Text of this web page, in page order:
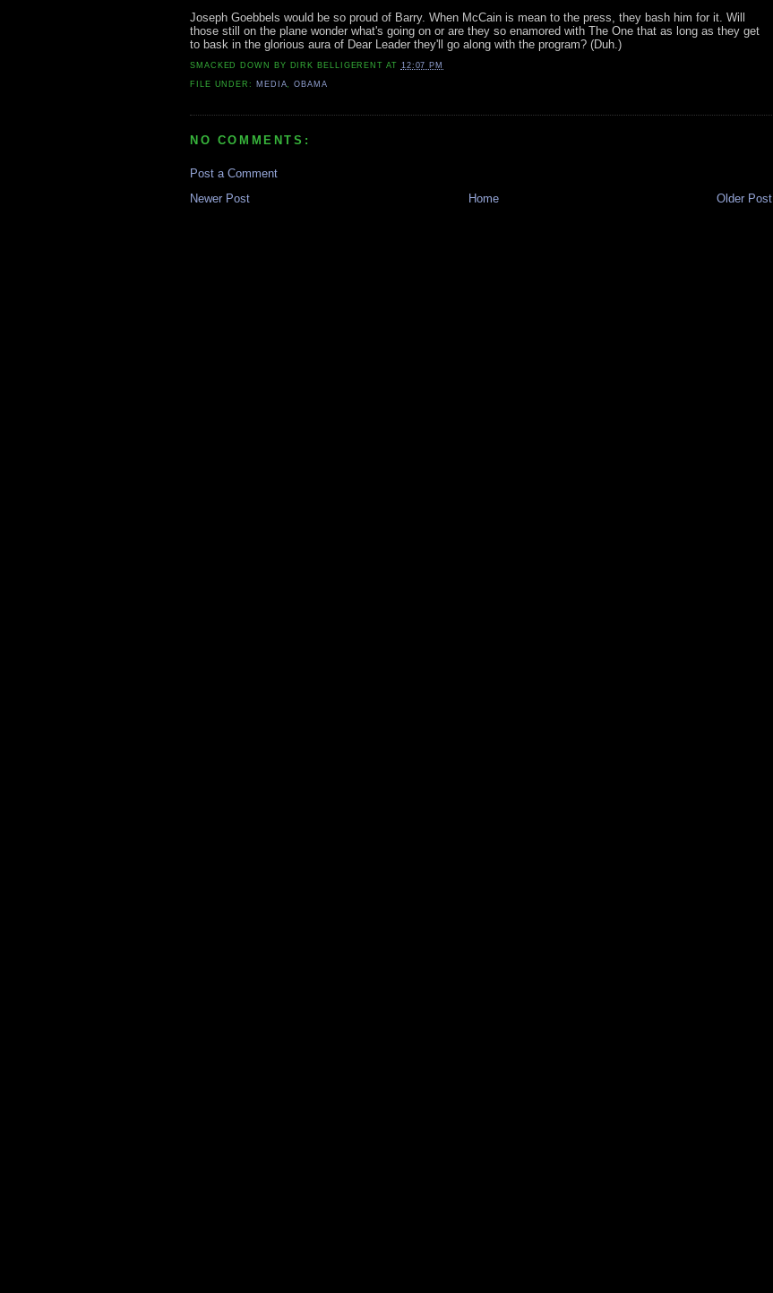
Joseph Goebbels would be so proud of Barry. When McCain is mean to the press, they bash him for it. Will
those still on the plane wonder what's going on or are they so enamored with The One that as long as they get
to bask in the glorious aura of Dear Leader they'll go along with the program? (Duh.)
SMACKED DOWN BY DIRK BELLIGERENT AT 12:07 PM
FILE UNDER: MEDIA,OBAMA
NO COMMENTS:
Post a Comment
Newer Post
Older Post
Home